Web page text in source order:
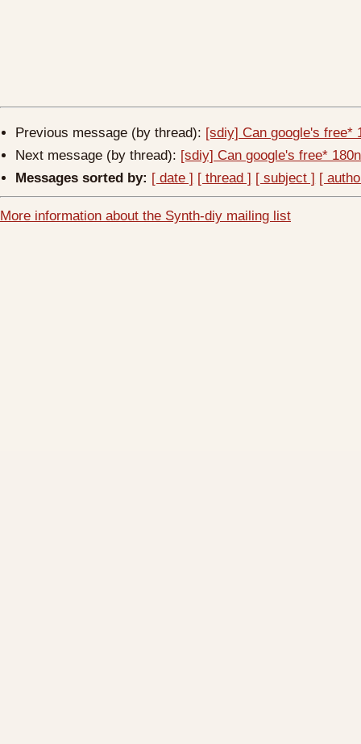
Previous message (by thread): [sdiy] Can google's free*
Next message (by thread): [sdiy] Can google's free*
Messages sorted by: [ date ] [ thread ] [ subject ] [
More information about the Synth-diy mailing list